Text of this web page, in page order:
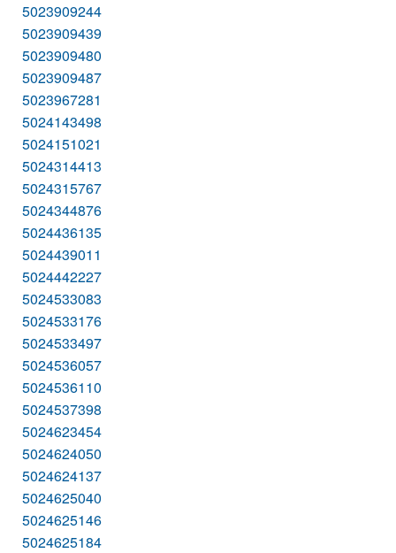
5023909244
5023909439
5023909480
5023909487
5023967281
5024143498
5024151021
5024314413
5024315767
5024344876
5024436135
5024439011
5024442227
5024533083
5024533176
5024533497
5024536057
5024536110
5024537398
5024623454
5024624050
5024624137
5024625040
5024625146
5024625184